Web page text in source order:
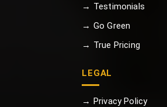
→ Testimonials
→ Go Green
→ True Pricing
LEGAL
→ Privacy Policy